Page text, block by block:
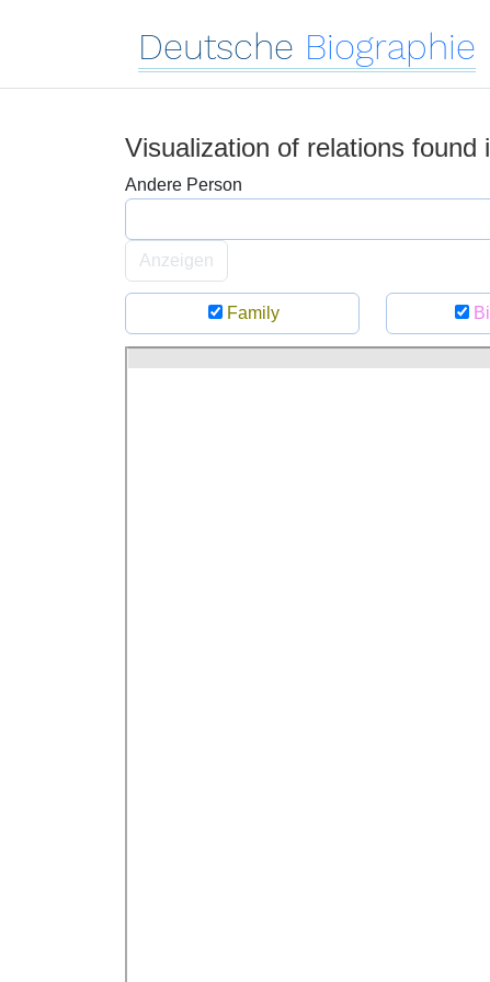
Deutsche Biographie
Visualization of relations found
Andere Person
Anzeigen
Family